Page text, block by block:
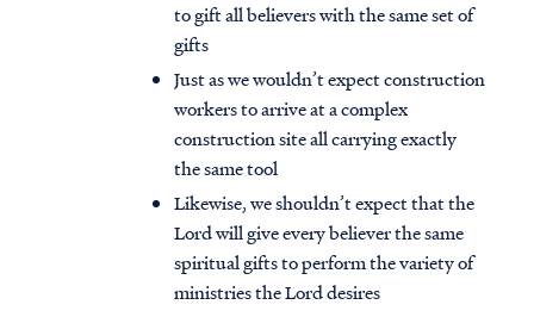
to gift all believers with the same set of
gifts
Just as we wouldn’t expect construction
workers to arrive at a complex
construction site all carrying exactly
the same tool
Likewise, we shouldn’t expect that the
Lord will give every believer the same
spiritual gifts to perform the variety of
ministries the Lord desires